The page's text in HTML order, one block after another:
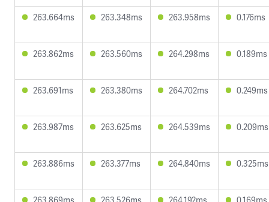
263.664ms 263.348ms 263.958ms 0.176ms
263.862ms 263.560ms 264.298ms 0.189ms
263.691ms 263.380ms 264.702ms 0.249ms
263.987ms 263.625ms 264.539ms 0.209ms
263.886ms 263.377ms 264.840ms 0.325ms